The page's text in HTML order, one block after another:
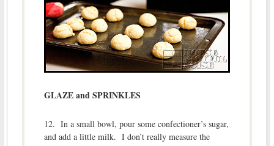
GLAZE and SPRINKLES
12. In a small bowl, pour some confectioner’s sugar,
and add a little milk. I don’t really measure the